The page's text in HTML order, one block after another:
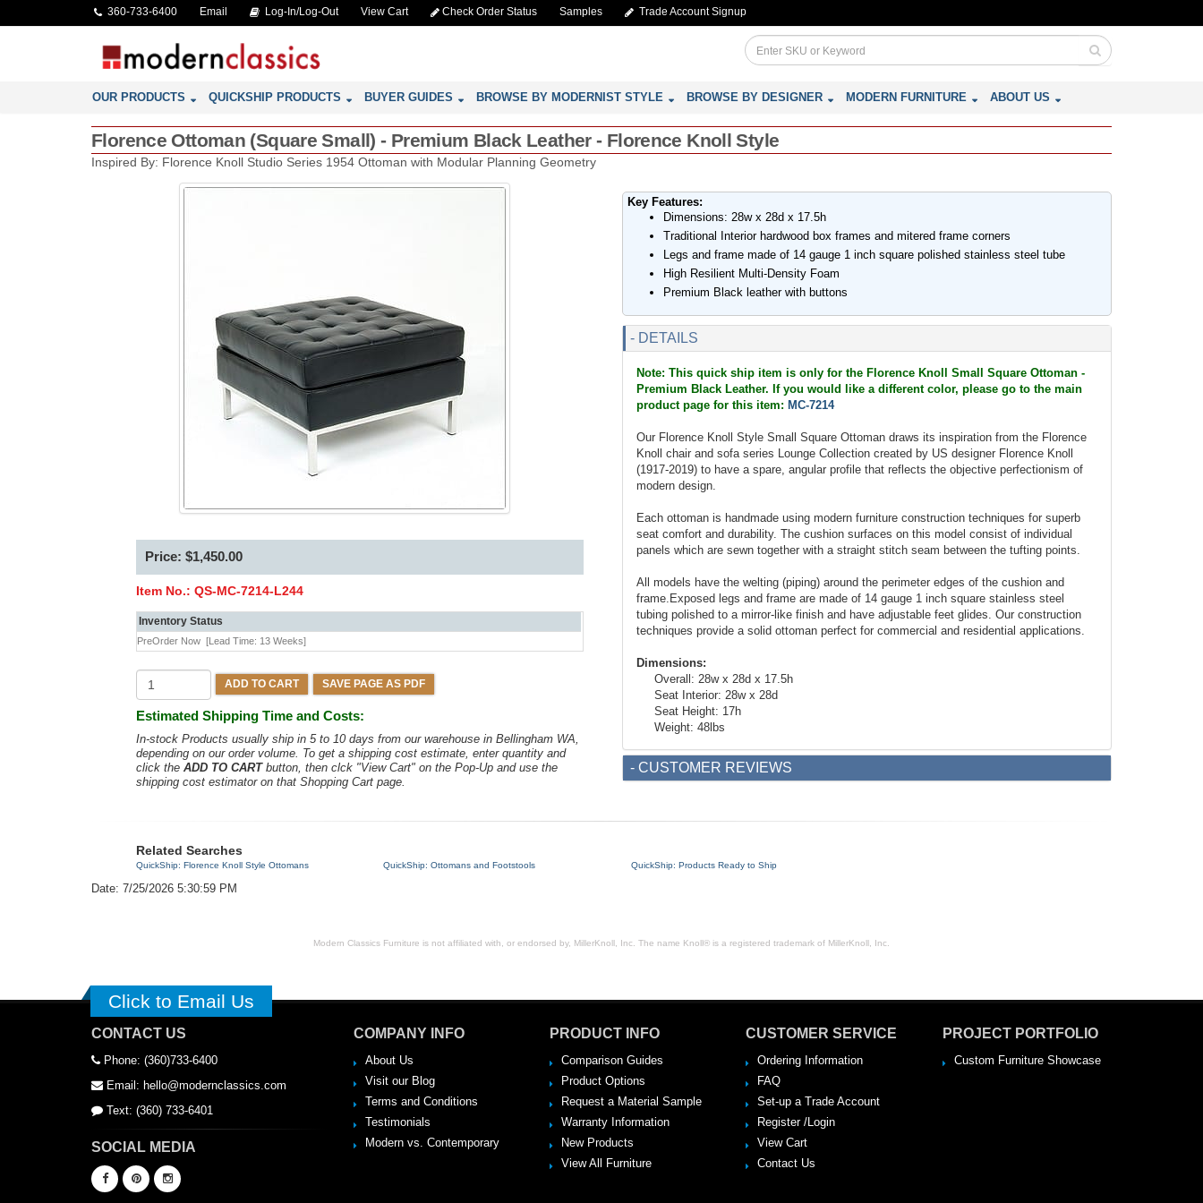
360-733-6400 Email Log-In/Log-Out View Cart Check Order Status Samples Trade Account Signup
OUR PRODUCTS QUICKSHIP PRODUCTS BUYER GUIDES BROWSE BY MODERNIST STYLE BROWSE BY DESIGNER MODERN FURNITURE ABOUT US
Florence Ottoman (Square Small) - Premium Black Leather - Florence Knoll Style
Inspired By: Florence Knoll Studio Series 1954 Ottoman with Modular Planning Geometry
Price: $1,450.00
Item No.: QS-MC-7214-L244
Inventory Status
PreOrder Now [Lead Time: 13 Weeks]
ADD TO CART SAVE PAGE AS PDF
Estimated Shipping Time and Costs:
In-stock Products usually ship in 5 to 10 days from our warehouse in Bellingham WA,
depending on our order volume. To get a shipping cost estimate, enter quantity and
click the ADD TO CARTbutton, then clck "View Cart" on the Pop-Up and use the
shipping cost estimator on that Shopping Cart page.
Key Features:
Dimensions: 28w x 28d x 17.5h
Traditional Interior hardwood box frames and mitered frame corners
Legs and frame made of 14 gauge 1 inch square polished stainless steel tube
High Resilient Multi-Density Foam
Premium Black leather with buttons
- DETAILS
Note: This quick ship item is only for the Florence Knoll Small Square Ottoman -
Premium Black Leather. If you would like a different color, please go to the main
product page for this item: MC-7214
Our Florence Knoll Style Small Square Ottoman draws its inspiration from the Florence
Knoll chair and sofa series Lounge Collection created by US designer Florence Knoll
(1917-2019) to have a spare, angular profile that reflects the objective perfectionism of
modern design.
Each ottoman is handmade using modern furniture construction techniques for superb
seat comfort and durability. The cushion surfaces on this model consist of individual
panels which are sewn together with a straight stitch seam between the tufting points.
All models have the welting (piping) around the perimeter edges of the cushion and
frame.Exposed legs and frame are made of 14 gauge 1 inch square stainless steel
tubing polished to a mirror-like finish and have adjustable feet glides. Our construction
techniques provide a solid ottoman perfect for commercial and residential applications.
Dimensions:
Overall: 28w x 28d x 17.5h
Seat Interior: 28w x 28d
Seat Height: 17h
Weight: 48lbs
- CUSTOMER REVIEWS
Related Searches
QuickShip: Florence Knoll Style Ottomans QuickShip: Ottomans and Footstools QuickShip: Products Ready to Ship
Date: 7/25/2026 5:30:59 PM
Modern Classics Furniture is not affiliated with, or endorsed by, MillerKnoll, Inc. The name Knoll® is a registered trademark of MillerKnoll, Inc.
Click to Email Us
CONTACT US
Phone: (360)733-6400
Email: hello@modernclassics.com
Text: (360) 733-6401
SOCIAL MEDIA
COMPANY INFO
About Us
Visit our Blog
Terms and Conditions
Testimonials
Modern vs. Contemporary
PRODUCT INFO
Comparison Guides
Product Options
Request a Material Sample
Warranty Information
New Products
View All Furniture
CUSTOMER SERVICE
Ordering Information
FAQ
Set-up a Trade Account
Register /Login
View Cart
Contact Us
PROJECT PORTFOLIO
Custom Furniture Showcase